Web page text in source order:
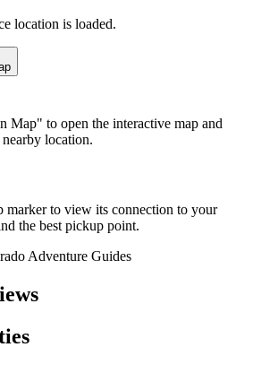
location is loaded.
Map" to open the interactive map and
location.
to view its connection to your
the best pickup point.
Adventure Guides